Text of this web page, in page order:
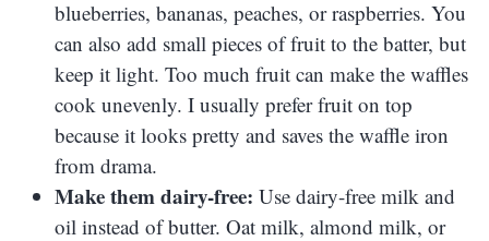
blueberries, bananas, peaches, or raspberries. You
can also add small pieces of fruit to the batter, but
keep it light. Too much fruit can make the waffles
cook unevenly. I usually prefer fruit on top
because it looks pretty and saves the waffle iron
from drama.
Make them dairy-free: Use dairy-free milk and
oil instead of butter. Oat milk, almond milk, or